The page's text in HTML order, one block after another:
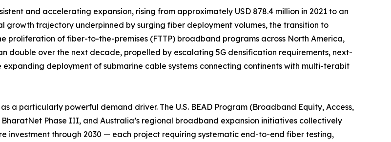
and accelerating expansion, rising from approximately USD 878.4 million in 2021 to an
growth trajectory underpinned by surging fiber deployment volumes, the transition to
proliferation of fiber-to-the-premises (FTTP) broadband programs across North America,
double over the next decade, propelled by escalating 5G densification requirements, next-
deployment of submarine cable systems connecting continents with multi-terabit
particularly powerful demand driver. The U.S. BEAD Program (Broadband Equity, Access,
Phase III, and Australia’s regional broadband expansion initiatives collectively
investment through 2030 — each project requiring systematic end-to-end fiber testing,